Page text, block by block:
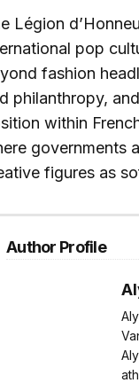
Légion
pop
fashion
philanthropy,
within
governments
figures as
Author Profile